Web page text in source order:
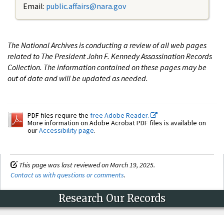
Email: public.affairs@nara.gov
The National Archives is conducting a review of all web pages
related to The President John F. Kennedy Assassination Records
Collection. The information contained on these pages may be
out of date and will be updated as needed.
PDF files require the free Adobe Reader.
More information on Adobe Acrobat PDF files is available on
ourAccessibility page.
This page was last reviewed on March 19, 2025.
Contact us with questions or comments.
Research Our Records